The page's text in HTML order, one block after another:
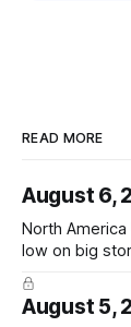
READ MORE
August 6,
North America US natural gas prices slide 2% to 14-week
low on big
futures
storage build
23 bcf 5-yr
August 5,